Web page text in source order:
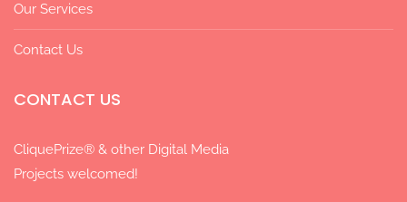
Our Services
Contact Us
CONTACT US
CliquePrize® & other Digital Media
Projects welcomed!